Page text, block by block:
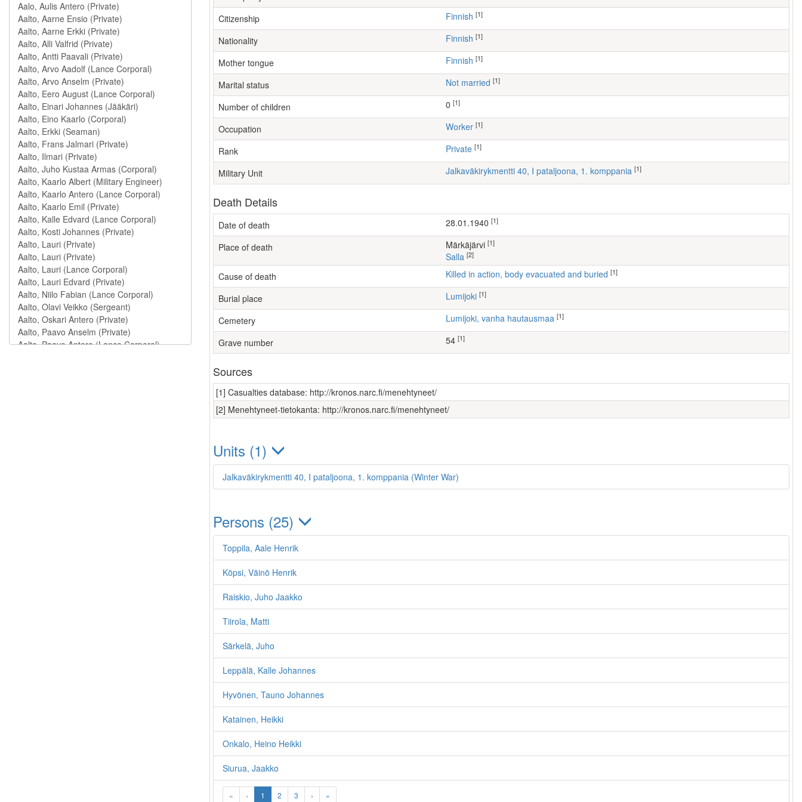
Citizenship Finnish [1]
Nationality Finnish [1]
Mother tongue Finnish [1]
Marital status Not married [1]
Number of children [1]
Occupation worker [1]
Rank Private [1]
Military Unit Jalkaväkirykmentti 40, I pataljoona, 1. komppania [1]
Death Details
Date of death 28.01.1940 [1]
Place of death Märkäjärvi [1]
Salla [2]
Cause of death Killed in action, body evacuated and buried [1]
Burial place Lumijoki [1]
Cemetery Lumijoki, vanha hautausmaa [1]
Grave number 54 [1]
Sources
[1] Casualties database: http://kronos.narc.fi/menehtyneet/
[2] Menehtyneet-tietokanta: http://kronos.narc.fi/menehtyneet/
Units (1)
Jalkaväkirykmentti 40, I pataljoona, 1. komppania (Winter War)
Persons (25)
Toppila, Aale Henrik
Köpsi, Väinö Henrik
Raiskio, Juho Jaakko
Tiirola, Matti
Särkelä, Juho
Leppälä, Kalle Johannes
Hyvönen, Tauno Johannes
Katainen, Heikki
Onkalo, Heino Heikki
Siurua, Jaakko
« ‹ 1 2 3 › »